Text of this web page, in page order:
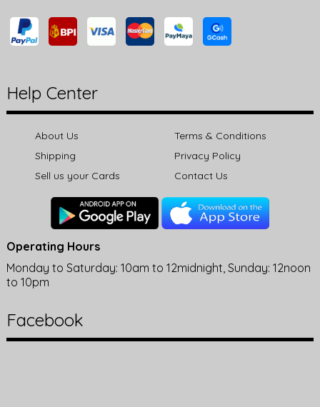
Help Center
About Us
Terms & Conditions
Shipping
Privacy Policy
Sell us your Cards
Contact Us
Operating Hours
Monday to Saturday: 10am to 12midnight, Sunday: 12noon
to 10pm
Facebook